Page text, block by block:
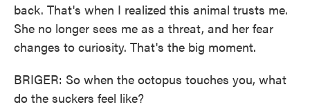
back. That's when I realized this animal trusts me.
She no longer sees me as a threat, and her fear
changes to curiosity. That's the big moment.
BRIGER: So when the octopus touches you, what
do the suckers feel like?